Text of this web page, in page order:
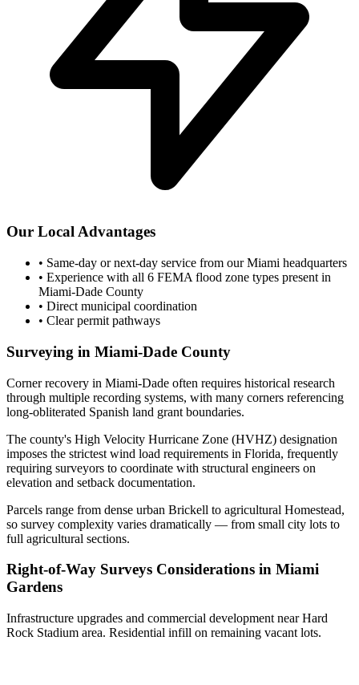
Our Local Advantages
• Same-day or next-day service from our Miami headquarters
• Experience with all 6 FEMA flood zone types present in
Miami-Dade County
• Direct municipal coordination
• Clear permit pathways
Surveying in Miami-Dade County
Corner recovery in Miami-Dade often requires historical research
through multiple recording systems, with many corners referencing
long-obliterated Spanish land grant boundaries.
The county's High Velocity Hurricane Zone (HVHZ) designation
imposes the strictest wind load requirements in Florida, frequently
requiring surveyors to coordinate with structural engineers on
elevation and setback documentation.
Parcels range from dense urban Brickell to agricultural Homestead,
so survey complexity varies dramatically — from small city lots to
full agricultural sections.
Right-of-Way Surveys Considerations in Miami
Gardens
Infrastructure upgrades and commercial development near Hard
Rock Stadium area. Residential infill on remaining vacant lots.